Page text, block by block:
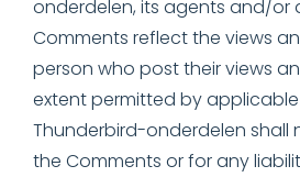
onderdelen, its agents and/or
Comments reflect the views
person who post their views
extent permitted by applicable
Thunderbird-onderdelen shall
the Comments or for any